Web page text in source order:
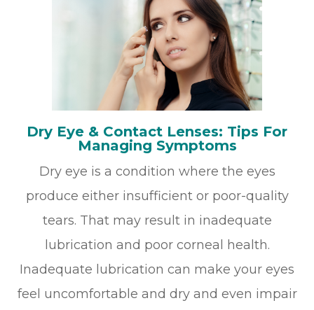
Dry Eye & Contact Lenses: Tips For
Managing Symptoms
Dry eye is a condition where the eyes
produce either insufficient or poor-quality
tears. That may result in inadequate
lubrication and poor corneal health.
Inadequate lubrication can make your eyes
feel uncomfortable and dry and even impair